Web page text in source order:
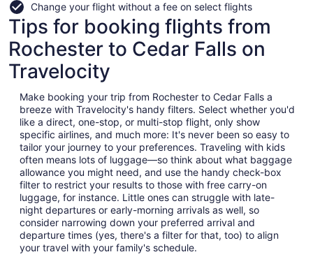
Change your flight without a fee on select flights
Tips for booking flights from
Rochester to Cedar Falls on
Travelocity
Make booking your trip from Rochester to Cedar Falls a
breeze with Travelocity's handy filters. Select whether you'd
like a direct, one-stop, or multi-stop flight, only show
specific airlines, and much more: It's never been so easy to
tailor your journey to your preferences. Traveling with kids
often means lots of luggage—so think about what baggage
allowance you might need, and use the handy check-box
filter to restrict your results to those with free carry-on
luggage, for instance. Little ones can struggle with late-
night departures or early-morning arrivals as well, so
consider narrowing down your preferred arrival and
departure times (yes, there's a filter for that, too) to align
your travel with your family's schedule.